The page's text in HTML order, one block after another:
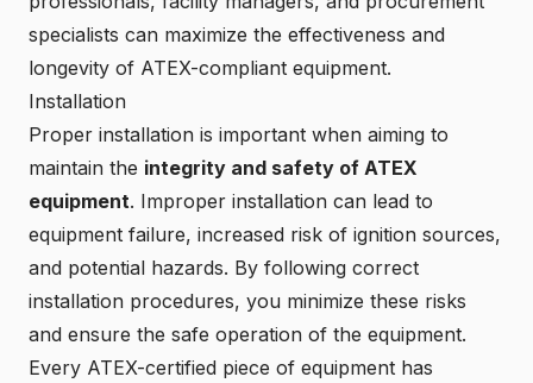
specialists can maximize the effectiveness and
longevity of ATEX-compliant equipment.
Installation
Proper installation is important when aiming to
maintain the integrity and safety of ATEX
equipment. Improper installation can lead to
equipment failure, increased risk of ignition sources,
and potential hazards. By following correct
installation procedures, you minimize these risks
and ensure the safe operation of the equipment.
Every ATEX-certified piece of equipment has